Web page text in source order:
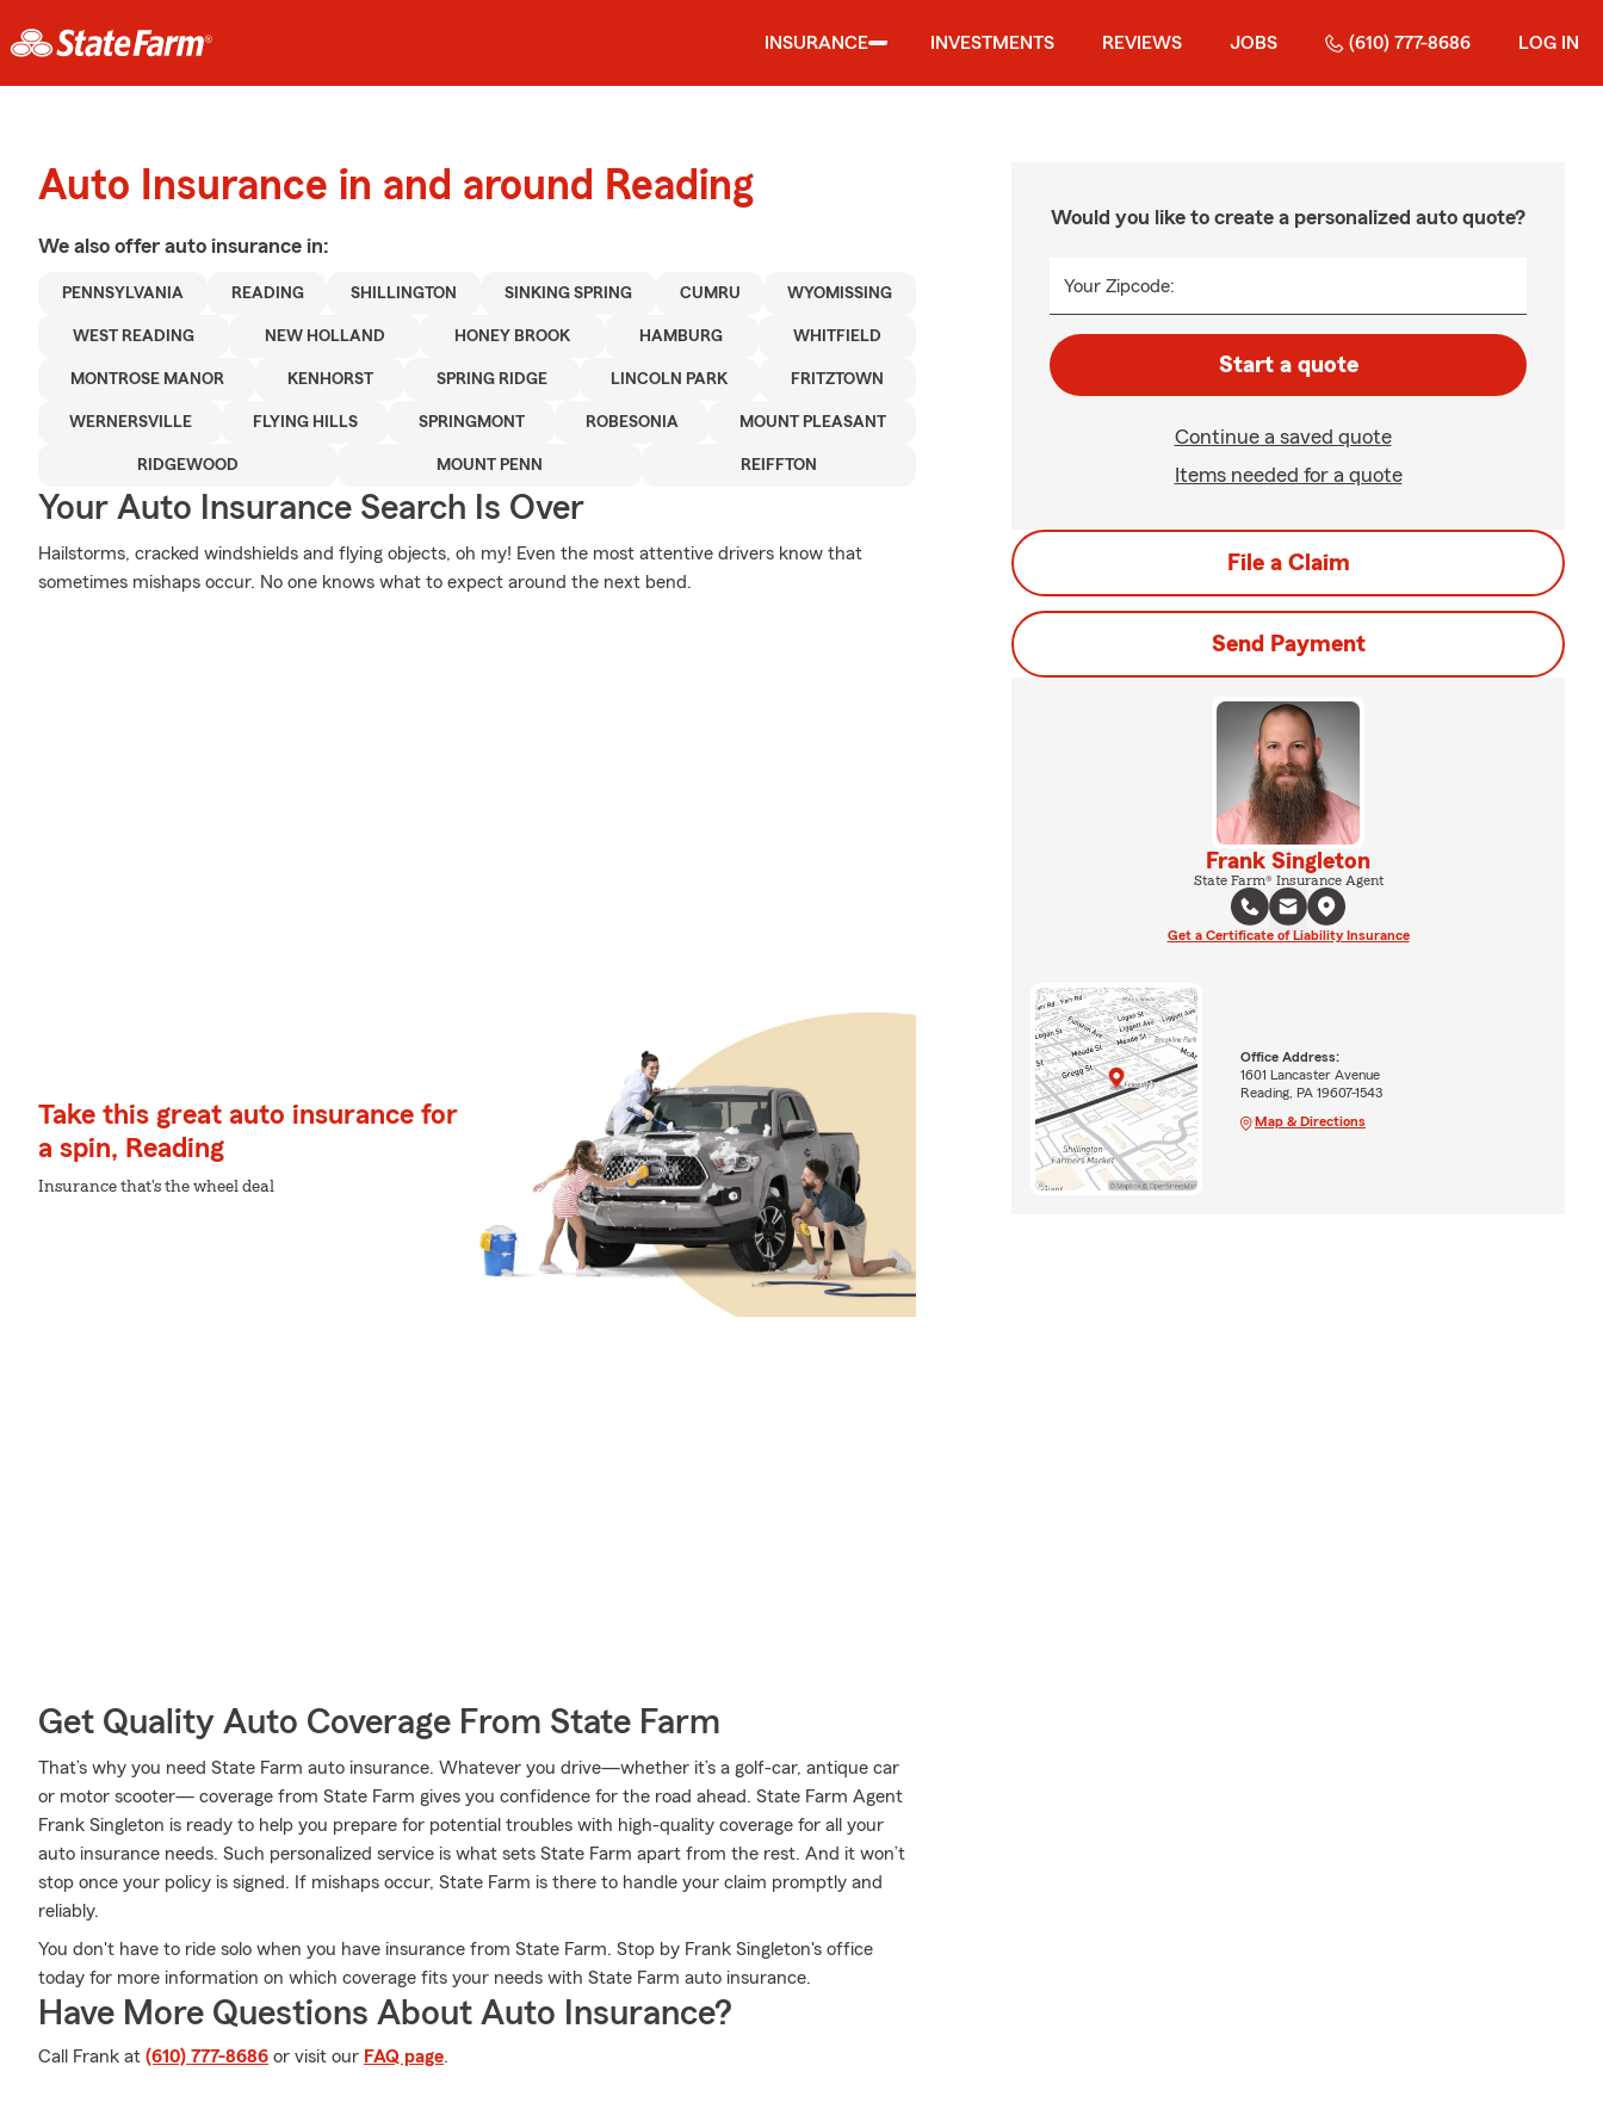
INSURANCE INVESTMENTS REVIEWS JOBS (610) 777-8686 LOG IN
Auto Insurance in and around Reading
We also offer auto insurance in:
PENNSYLVANIA READING SHILLINGTON SINKING SPRING CUMRU WYOMISSING
WEST READING NEW HOLLAND HONEY BROOK HAMBURG WHITFIELD
MONTROSE MANOR KENHORST SPRING RIDGE LINCOLN PARK FRITZTOWN
WERNERSVILLE FLYING HILLS SPRINGMONT ROBESONIA MOUNT PLEASANT
RIDGEWOOD MOUNT PENN REIFFTON
Your Auto Insurance Search Is Over
Hailstorms, cracked windshields and flying objects, oh my! Even the most attentive drivers know that
sometimes mishaps occur. No one knows what to expect around the next bend.
Take this great auto insurance for
a spin, Reading
Insurance that's the wheel deal
Get Quality Auto Coverage From State Farm
That’s why you need State Farm auto insurance. Whatever you drive—whether it’s a golf-car, antique car
or motor scooter— coverage from State Farm gives you confidence for the road ahead. State Farm Agent
Frank Singleton is ready to help you prepare for potential troubles with high-quality coverage for all your
auto insurance needs. Such personalized service is what sets State Farm apart from the rest. And it won’t
stop once your policy is signed. If mishaps occur, State Farm is there to handle your claim promptly and
reliably.
You don't have to ride solo when you have insurance from State Farm. Stop by Frank Singleton's office
today for more information on which coverage fits your needs with State Farm auto insurance.
Have More Questions About Auto Insurance?
Call Frank at (610) 777-8686 or visit our FAQ page.
Would you like to create a personalized auto quote?
Your Zipcode:
Start a quote
Continue a saved quote
Items needed for a quote
File a Claim
Send Payment
Frank Singleton
State Farm® Insurance Agent
Get a Certificate of Liability Insurance
Office Address:
1601 Lancaster Avenue
Reading, PA 19607-1543
Map & Directions